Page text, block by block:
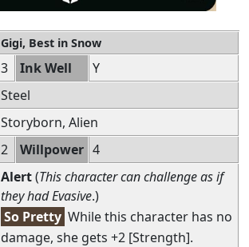
Gigi, Best in Snow
3 Ink Well
Y
Steel
Storyborn, Alien
2 Willpower 4
Alert(This character can challenge as if
they had Evasive.)
So Pretty While this character has no
damage, she gets +2 [Strength].